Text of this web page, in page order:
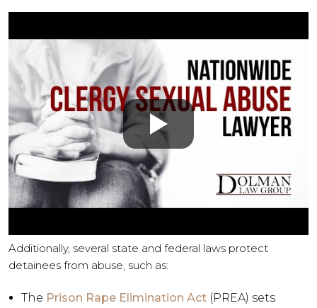
Additionally, several state and federal laws protect
detainees from abuse, such as:
The Prison Rape Elimination Act (PREA) sets